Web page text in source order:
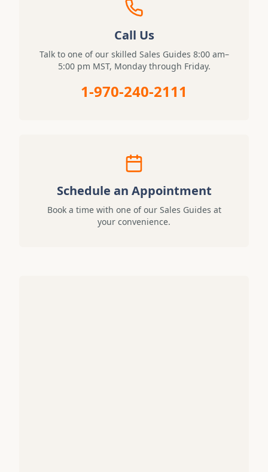
Call Us
Talk to one of our skilled Sales Guides 8:00 am–
5:00 pm MST, Monday through Friday.
1-970-240-2111
Schedule an Appointment
Book a time with one of our Sales Guides at
your convenience.